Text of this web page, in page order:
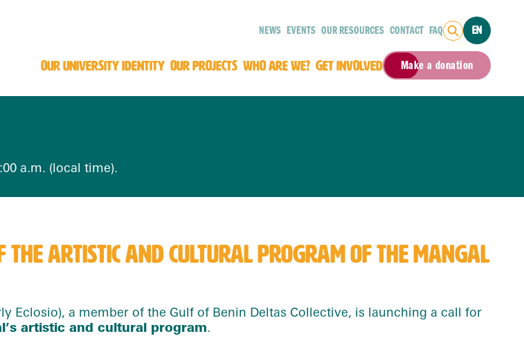
NEWS EVENTS OUR RESOURCES CONTACT FAQ EN
OUR UNIVERSITY IDENTITY OUR PROJECTS WHO ARE WE? GET INVOLVED Make a donation
a.m. (local time).
THE ARTISTIC AND CULTURAL PROGRAM OF THE MANGAL
Eclosio), a member of the Gulf of Benin Deltas Collective, is launching a call for
artistic and cultural program.